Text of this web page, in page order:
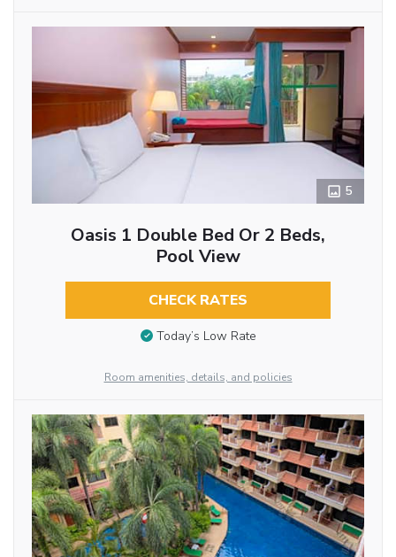
5
Oasis 1 Double Bed Or 2 Beds,
Pool View
CHECK RATES
Today’s Low Rate
Room amenities, details, and policies